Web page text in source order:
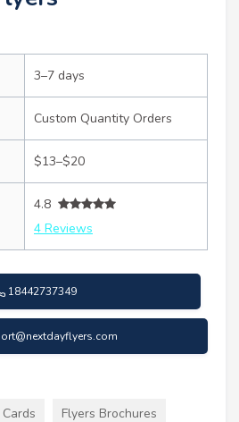
3–7 days
Custom Quantity Orders
$13–$20
4.8
4 Reviews
18442737349
Flyers Brochures